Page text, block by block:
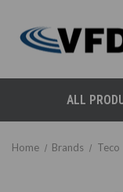
ALL
Home Brands Teco